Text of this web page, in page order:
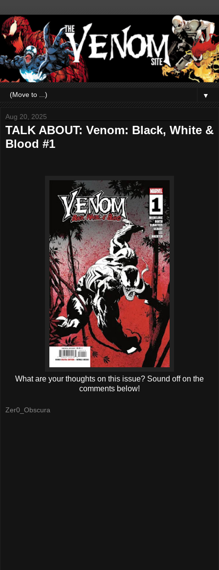
▼
Aug 20, 2025
TALK ABOUT: Venom: Black, White &
Blood #1
What are your thoughts on this issue? Sound off on the
comments below!
Zer0_Obscura